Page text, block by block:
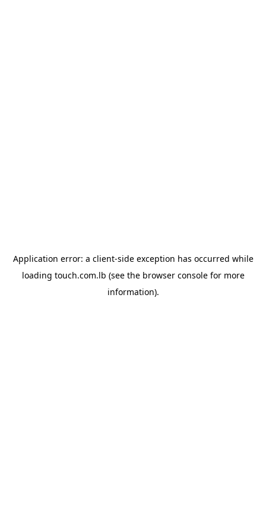
Application error: a client-side exception has occurred while
loading touch.com.lb (see the browser consolefor more
information).